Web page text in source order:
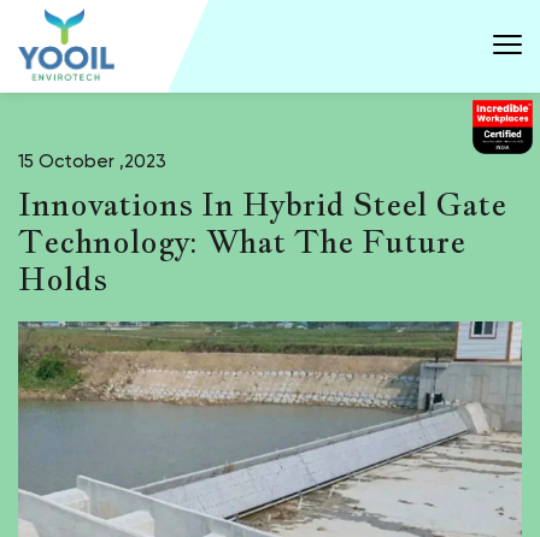
15 October ,2023
Innovations In Hybrid Steel Gate
Technology: What The Future
Holds